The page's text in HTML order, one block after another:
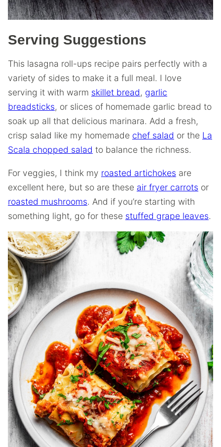
Serving Suggestions
This lasagna roll-ups recipe pairs perfectly with a
variety of sides to make it a full meal. I love
serving it with warm skillet bread, garlic
breadsticks, or slices of homemade garlic bread to
soak up all that delicious marinara. Add a fresh,
crisp salad like my homemade chef salad or the La
Scala chopped salad to balance the richness.
For veggies, I think my roasted artichokes are
excellent here, but so are these air fryer carrots or
roasted mushrooms. And if you’re starting with
something light, go for these stuffed grape leaves.